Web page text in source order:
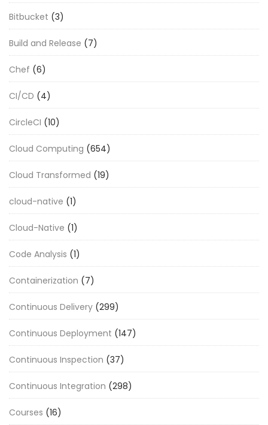
Bitbucket (3)
Build and Release (7)
Chef (6)
CI/CD (4)
CircleCI (10)
Cloud Computing (654)
Cloud Transformed (19)
cloud-native (1)
Cloud-Native (1)
Code Analysis (1)
Containerization (7)
Continuous Delivery (299)
Continuous Deployment (147)
Continuous Inspection (37)
Continuous Integration (298)
Courses (16)